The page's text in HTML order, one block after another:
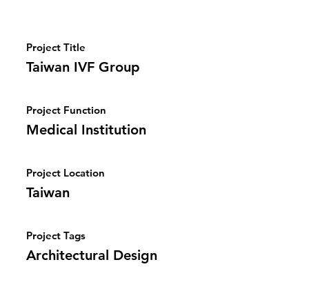
Project Title
Taiwan IVF Group
Project Function
Medical Institution
Project Location
Taiwan
Project Tags
Architectural Design